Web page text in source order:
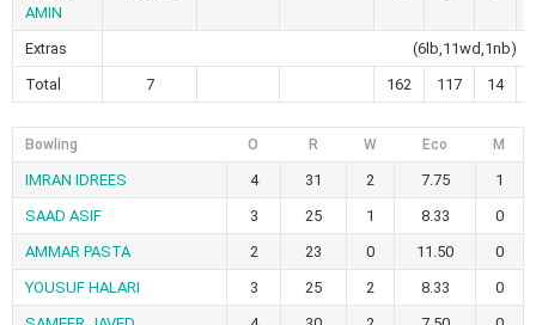
AMIN
Extras
(6lb,11wd,1nb)
Total
7 162 117 14
Bowling O R W Eco M
IMRAN IDREES 4 31 2 7.75
1
SAAD ASIF
3 25 1 8.33
0
AMMAR PASTA
2 23 0 11.50
0
YOUSUF HALARI
3 25 2 8.33
0